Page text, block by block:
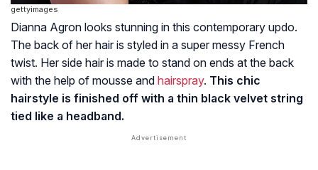
gettyimages
Dianna Agron looks stunning in this contemporary updo.
The back of her hair is styled in a super messy French
twist. Her side hair is made to stand on ends at the back
with the help of mousse and hairspray. This chic
hairstyle is finished off with a thin black velvet string
tied like a headband.